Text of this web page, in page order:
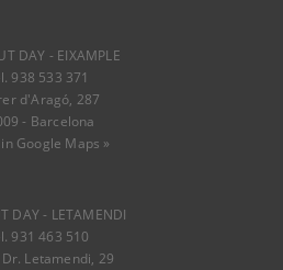
DAY - EIXAMPLE
938 533 371
d'Aragó, 287
- Barcelona
Google Maps »
DAY - LETAMENDI
931 463 510
Letamendi, 29